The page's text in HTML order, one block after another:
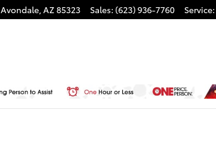
Avondale, AZ 85323 Sales: (623) 936-7760 Service: